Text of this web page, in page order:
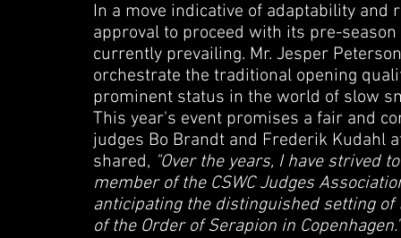
In a move indicative of adaptability and
approval to proceed with its pre-
currently prevailing. Mr. Jesper
orchestrate the traditional opening
prominent status in the world of slow
This year's event promises a fair and
judges Bo Brandt and Frederik Kudahl
shared, "Over the years, I have strived
member of the CSWC Judges
anticipating the distinguished setting of
of the Order of Serapion in Copenhagen."